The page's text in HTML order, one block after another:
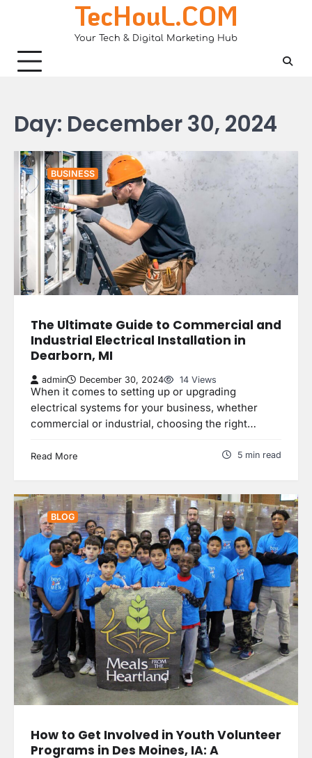
TecHouL.COM
Your Tech & Digital Marketing Hub
Day: December 30, 2024
BUSINESS
The Ultimate Guide to Commercial and
Industrial Electrical Installation in
Dearborn, MI
admin December 30, 2024 14 Views
When it comes to setting up or upgrading
electrical systems for your business, whether
commercial or industrial, choosing the right…
Read More 5 min read
BLOG
How to Get Involved in Youth Volunteer
Programs in Des Moines, IA: A